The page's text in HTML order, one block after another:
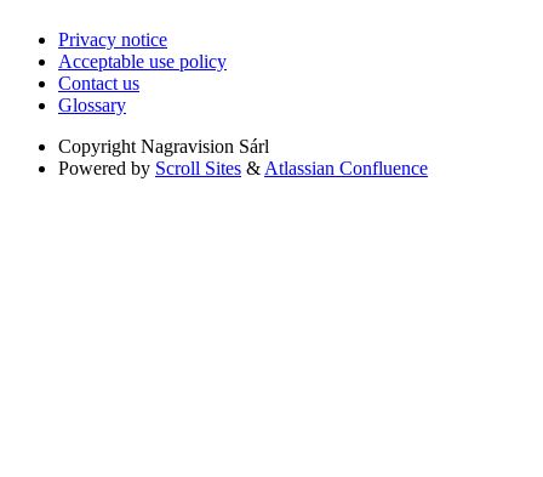
Privacy notice
Acceptable use policy
Contact us
Glossary
Copyright Nagravision Sárl
Powered by Scroll Sites & Atlassian Confluence